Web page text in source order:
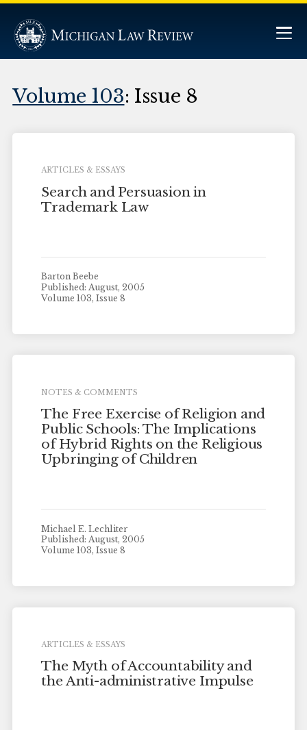
Volume 103: Issue 8
ARTICLES & ESSAYS
Search and Persuasion in
Trademark Law
Barton Beebe
Published: August, 2005
Volume 103, Issue 8
NOTES & COMMENTS
The Free Exercise of Religion and
Public Schools: The Implications
of Hybrid Rights on the Religious
Upbringing of Children
Michael E. Lechliter
Published: August, 2005
Volume 103, Issue 8
ARTICLES & ESSAYS
The Myth of Accountability and
the Anti-administrative Impulse